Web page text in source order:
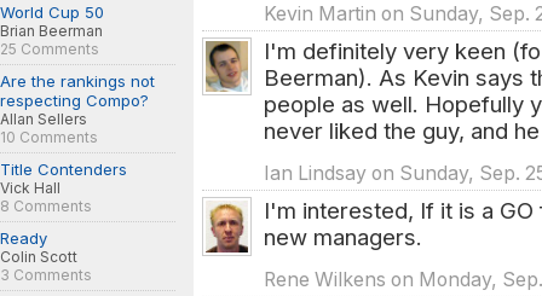
World Cup 50
Brian Beerman
25 Comments
Are the rankings not
respecting Compo?
Allan Sellers
10 Comments
Title Contenders
Vick Hall
8 Comments
Ready
Colin Scott
3 Comments
Kevin Martin on Sunday, Sep.
I'm definitely very keen
Beerman). As Kevin says
people as well. Hopefully
never liked the guy, and
Ian Lindsay on Sunday, Sep.
I'm interested, If it is a
new managers.
Rene Wilkens on Monday,